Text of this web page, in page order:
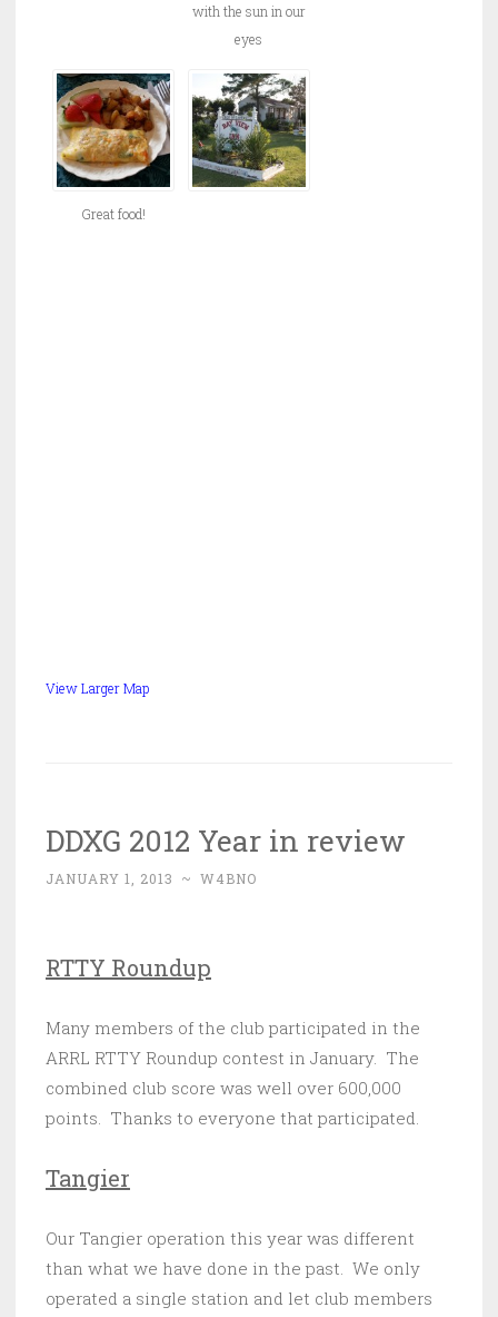
with the sun in our
eyes
Great food!
View Larger Map
DDXG 2012 Year in review
JANUARY 1, 2013 ~ W4BNO
RTTY Roundup
Many members of the club participated in the
ARRL RTTY Roundup contest in January. The
combined club score was well over 600,000
points. Thanks to everyone that participated.
Tangier
Our Tangier operation this year was different
than what we have done in the past. We only
operated a single station and let club members